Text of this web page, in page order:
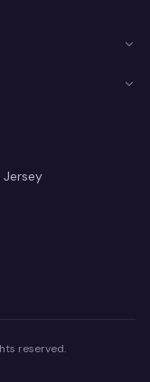
Jersey
reserved.